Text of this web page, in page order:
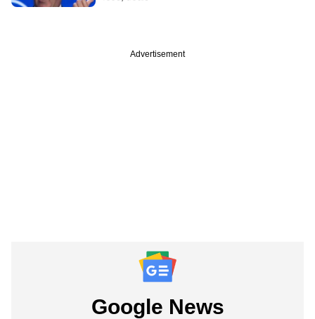
Advertisement
Google News